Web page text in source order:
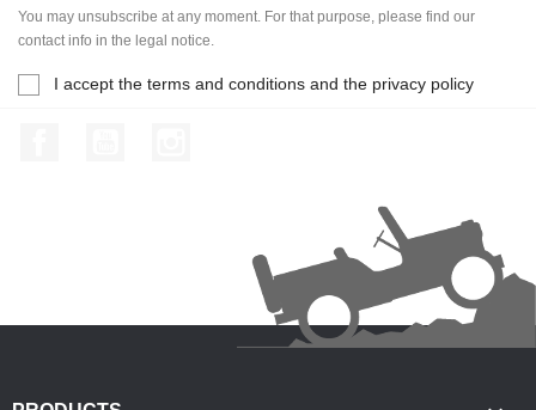
You may unsubscribe at any moment. For that purpose, please find our
contact info in the legal notice.
I accept the terms and conditions and the privacy policy